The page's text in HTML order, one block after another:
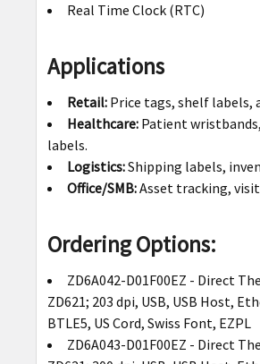
Real Time Clock (RTC)
Applications
Retail:Price tags, shelf labels,
Healthcare:Patient
labels.
Logistics:Shipping labels,
Office/SMB:Asset tracking,
Ordering Options:
ZD6A042-D01F00EZ - Direct
ZD621; 203 dpi, USB, USB Host,
BTLE5, US Cord, Swiss Font, EZPL
ZD6A043-D01F00EZ - Direct